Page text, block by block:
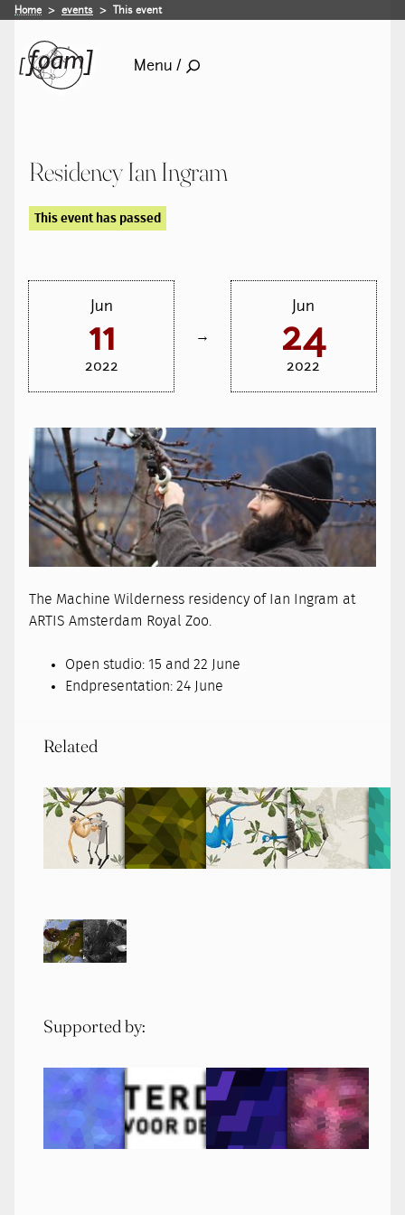
Home events This event
Menu /
Residency Ian Ingram
This event has passed
Jun
11
2022
→
Jun
24
2022
The Machine Wilderness residency of Ian Ingram at
ARTIS Amsterdam Royal Zoo.
Open studio: 15 and 22 June
Endpresentation: 24 June
Related
Supported by: